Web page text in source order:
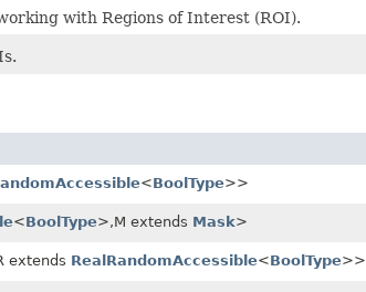
with Regions of Interest (ROI).
<BoolType>>
<BoolType>,M extends Mask>
extends RealRandomAccessible<BoolType>>